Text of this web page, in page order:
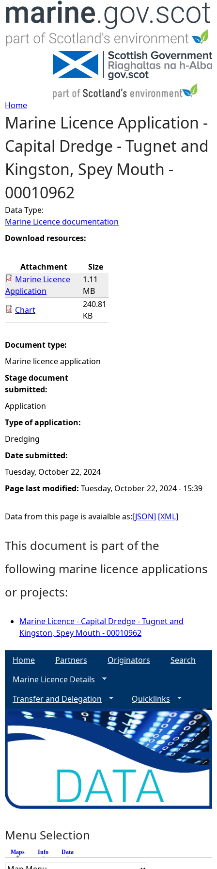
Jump to navigation
Y
o
u
a
r
e
e
r
Home
Marine Licence Application -
Capital Dredge - Tugnet and
Kingston, Spey Mouth -
00010962
Data Type:
Marine Licence documentation
Download resources:
Attachment
Size
Marine Licence
Application
1.11
MB
Chart
240.81
KB
Document type:
Marine licence application
Stage document
submitted:
Application
Type of application:
Dredging
Date submitted:
Tuesday, October 22, 2024
Page last modified: Tuesday, October 22, 2024 - 15:39
Data from this page is avaialble as:[JSON] [XML]
This document is part of the
following marine licence applications
or projects:
Marine Licence - Capital Dredge - Tugnet and
Kingston, Spey Mouth - 00010962
Home Partners Originators
Search
Marine Licence Details
Transfer and Delegation
Quicklinks
Menu Selection
Maps (active tab)
Info Data